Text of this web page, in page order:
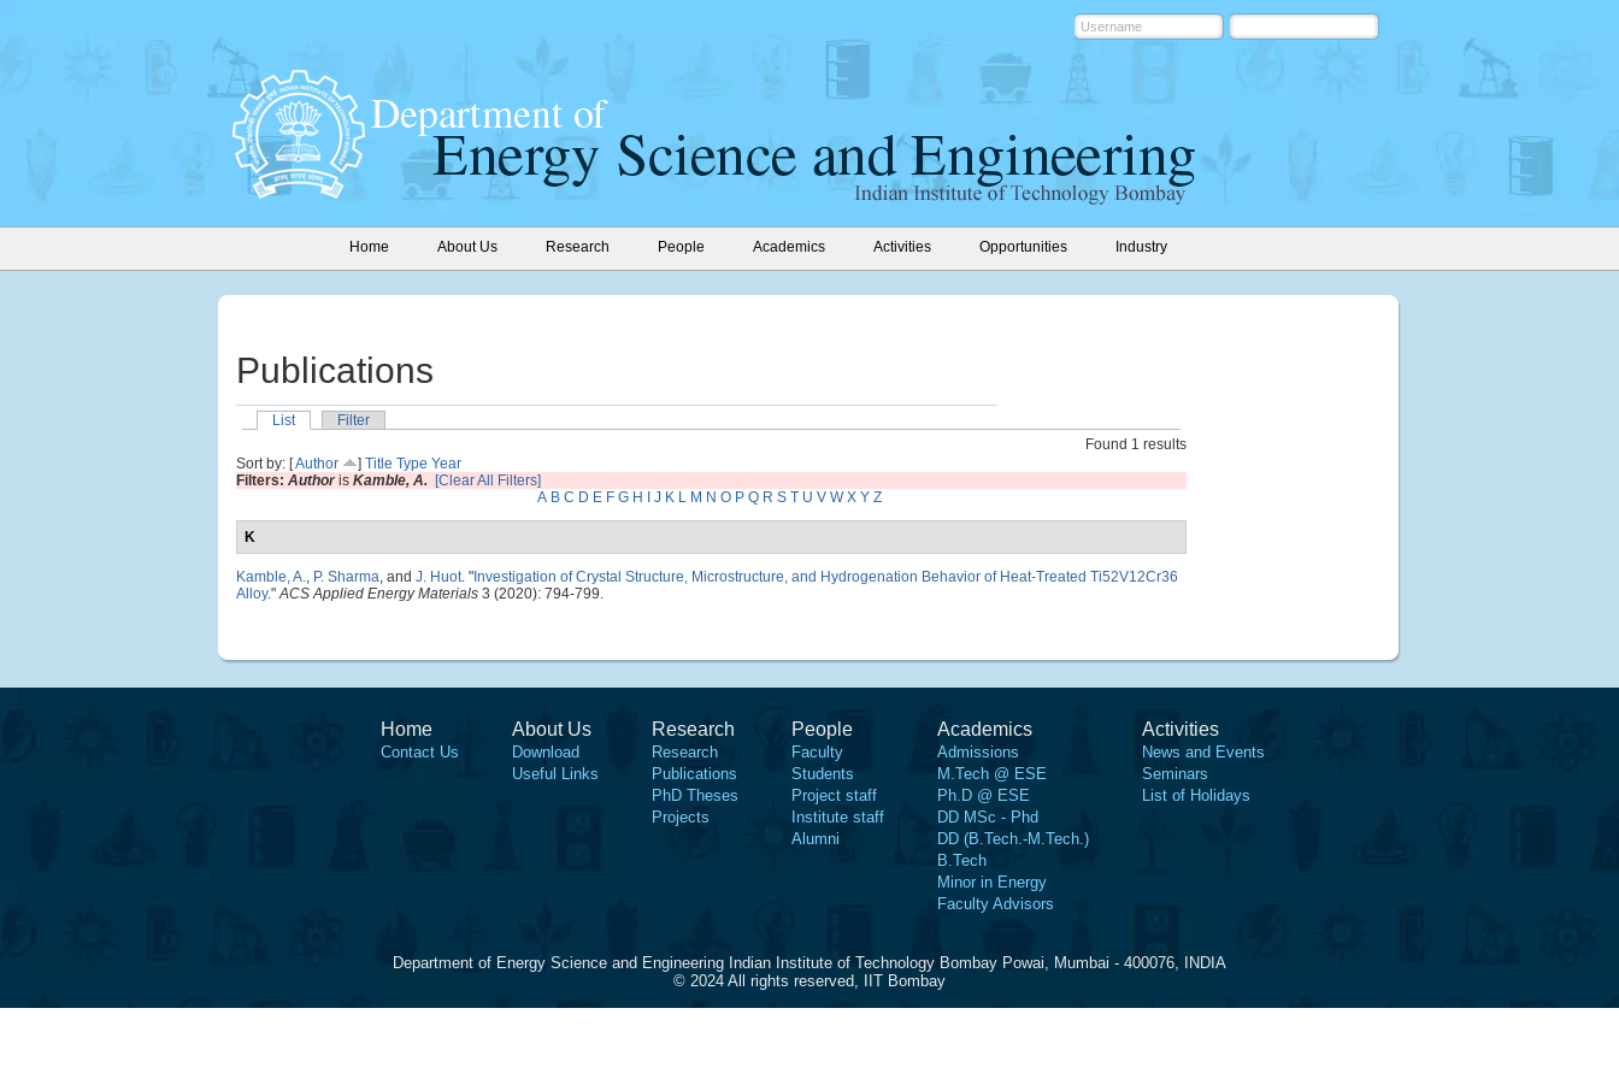
Home About Us Research People Academics Activities Opportunities Industry
Publications
List
Filter
Found 1 results
Sort by: [Author ] Title Type Year
Filters: Authoris Kamble, A. [Clear All Filters]
A B C D E F G H J K L M N O P Q R S T U V W X Y Z
K
Kamble, A., P. Sharma, and J. Huot. " Investigation of Crystal Structure, Microstructure, and Hydrogenation Behavior of Heat-Treated Ti52V12Cr36
Alloy."ACS Applied Energy Materials 3 (2020): 794-799.
Home
Contact Us
About Us
Download
Useful Links
Research
Research
Publications
PhD Theses
Projects
People
Faculty
Students
Project staff
Institute staff
Alumni
Academics
Admissions
M.Tech @ ESE
Ph.D @ ESE
DD MSc - Phd
DD (B.Tech.-M.Tech.)
B.Tech
Minor in Energy
Faculty Advisors
Activities
News and Events
Seminars
List of Holidays
Department of Energy Science and Engineering Indian Institute of Technology Bombay Powai, Mumbai - 400076, INDIA
© 2024 All rights reserved, IIT Bombay